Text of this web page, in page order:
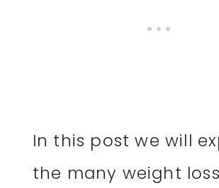
In this post we will
the many weight